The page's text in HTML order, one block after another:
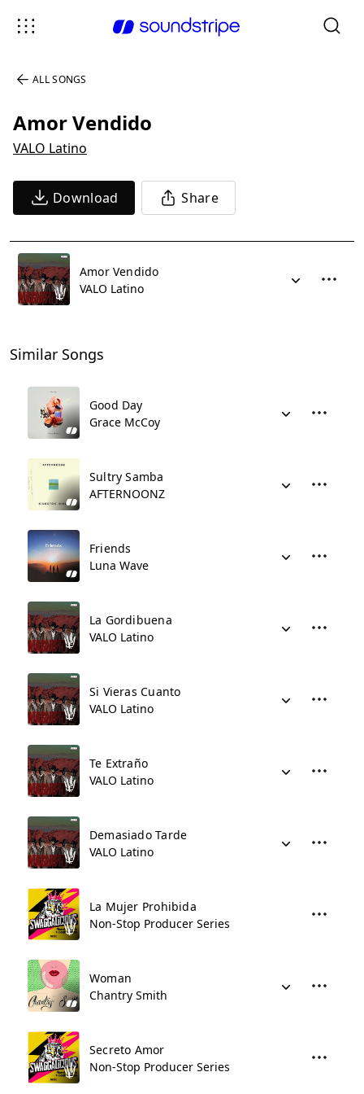
ALL SONGS
Amor Vendido
VALO Latino
Download Share
Amor Vendido
VALO Latino
Similar Songs
Good Day
Grace McCoy
Sultry Samba
AFTERNOONZ
Friends
Luna Wave
La Gordibuena
VALO Latino
Si Vieras Cuanto
VALO Latino
Te Extraño
VALO Latino
Demasiado Tarde
VALO Latino
La Mujer Prohibida
Non-Stop Producer Series
Woman
Chantry Smith
Secreto Amor
Non-Stop Producer Series